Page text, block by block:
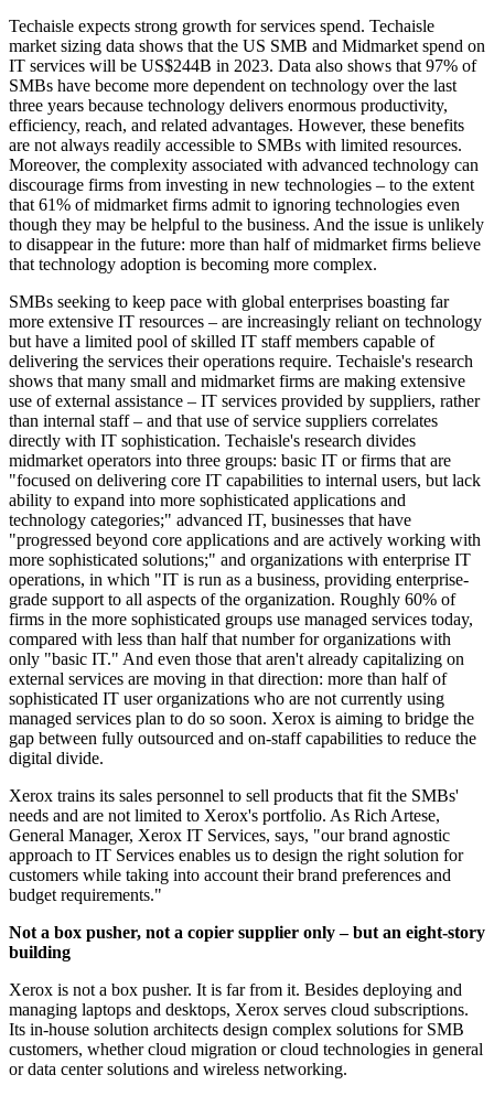
Techaisle expects strong growth for services spend. Techaisle
market sizing data shows that the US SMB and Midmarket spend on
IT services will be US$244B in 2023. Data also shows that 97% of
SMBs have become more dependent on technology over the last
three years because technology delivers enormous productivity,
efficiency, reach, and related advantages. However, these benefits
are not always readily accessible to SMBs with limited resources.
Moreover, the complexity associated with advanced technology can
discourage firms from investing in new technologies – to the extent
that 61% of midmarket firms admit to ignoring technologies even
though they may be helpful to the business. And the issue is unlikely
to disappear in the future: more than half of midmarket firms believe
that technology adoption is becoming more complex.
SMBs seeking to keep pace with global enterprises boasting far
more extensive IT resources – are increasingly reliant on technology
but have a limited pool of skilled IT staff members capable of
delivering the services their operations require. Techaisle's research
shows that many small and midmarket firms are making extensive
use of external assistance – IT services provided by suppliers, rather
than internal staff – and that use of service suppliers correlates
directly with IT sophistication. Techaisle's research divides
midmarket operators into three groups: basic IT or firms that are
"focused on delivering core IT capabilities to internal users, but lack
ability to expand into more sophisticated applications and
technology categories;" advanced IT, businesses that have
"progressed beyond core applications and are actively working with
more sophisticated solutions;" and organizations with enterprise IT
operations, in which "IT is run as a business, providing enterprise-
grade support to all aspects of the organization. Roughly 60% of
firms in the more sophisticated groups use managed services today,
compared with less than half that number for organizations with
only "basic IT." And even those that aren't already capitalizing on
external services are moving in that direction: more than half of
sophisticated IT user organizations who are not currently using
managed services plan to do so soon. Xerox is aiming to bridge the
gap between fully outsourced and on-staff capabilities to reduce the
digital divide.
Xerox trains its sales personnel to sell products that fit the SMBs'
needs and are not limited to Xerox's portfolio. As Rich Artese,
General Manager, Xerox IT Services, says, "our brand agnostic
approach to IT Services enables us to design the right solution for
customers while taking into account their brand preferences and
budget requirements."
Not a box pusher, not a copier supplier only – but an eight-story
building
Xerox is not a box pusher. It is far from it. Besides deploying and
managing laptops and desktops, Xerox serves cloud subscriptions.
Its in-house solution architects design complex solutions for SMB
customers, whether cloud migration or cloud technologies in general
or data center solutions and wireless networking.